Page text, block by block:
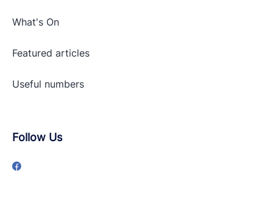
What's On
Featured articles
Useful numbers
Follow Us